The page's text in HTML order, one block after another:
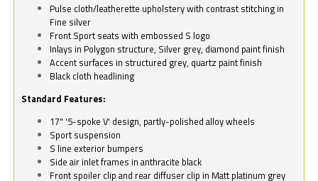
Pulse cloth/leatherette upholstery with contrast stitching in
Fine silver
Front Sport seats with embossed S logo
Inlays in Polygon structure, Silver grey, diamond paint finish
Accent surfaces in structured grey, quartz paint finish
Black cloth headlining
Standard Features:
17" '5-spoke V' design, partly-polished alloy wheels
Sport suspension
S line exterior bumpers
Side air inlet frames in anthracite black
Front spoiler clip and rear diffuser clip in Matt platinum grey